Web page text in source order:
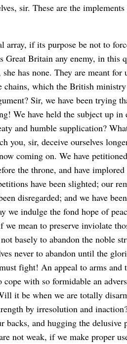
sir. These are the
if its purpose be not to
Great Britain any enemy, in
has none. They are meant
chains, which the British
Sir, we have been trying
We have held the subject up
and humble supplication?
you, sir, deceive ourselves
coming on. We have
the throne, and have
have been slighted; our
disregarded; and we have
we indulge the fond hope of
mean to preserve inviolate
basely to abandon the noble
never to abandon until the
fight! An appeal to arms
with so formidable an
it be when we are totally
by irresolution and
and hugging the
not weak, if we make proper